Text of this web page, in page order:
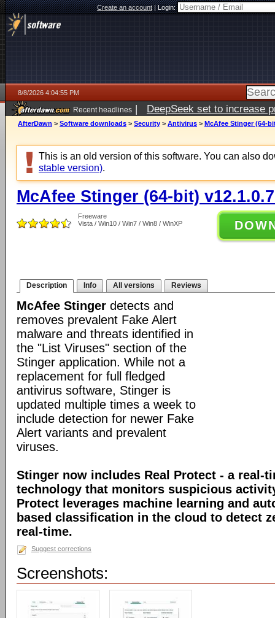
Create an account|Login:
8/8/2026 4:04:55 PM
Recent headlines | DeepSeek set to increase
AfterDawn > Software downloads > Security > Antivirus > McAfee Stinger (64-
This is an old version of this software. You can also
stable version).
McAfee Stinger (64-bit)
Freeware
Vista / Win10 / Win7 / Win8 / WinXP
Description Info All versions Reviews
McAfee Stinger detects and
removes prevalent Fake Alert
malware and threats identified in
the "List Viruses" section of the
Stinger application. While not a
replacement for full fledged
antivirus software, Stinger is
updated multiple times a week to
include detection for newer Fake
Alert variants and prevalent
viruses.
Stinger now includes Real Protect - a real-
technology that monitors suspicious
Protect leverages machine learning and
based classification in the cloud to detect
real-time.
Suggest corrections
Screenshots: